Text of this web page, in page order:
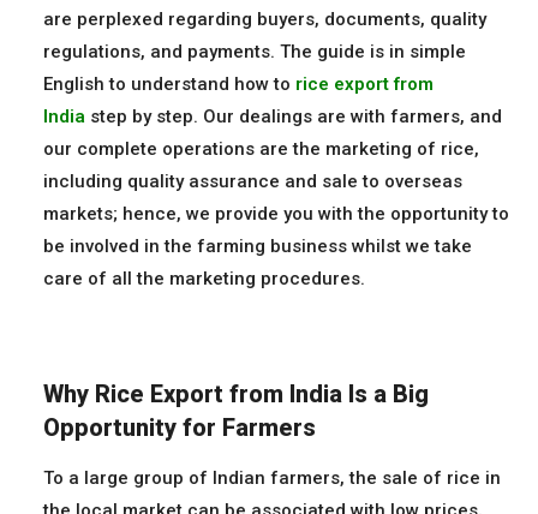
are perplexed regarding buyers, documents, quality
regulations, and payments. The guide is in simple
English to understand how to rice export from
India step by step. Our dealings are with farmers, and
our complete operations are the marketing of rice,
including quality assurance and sale to overseas
markets; hence, we provide you with the opportunity to
be involved in the farming business whilst we take
care of all the marketing procedures.
Why Rice Export from India Is a Big
Opportunity for Farmers
To a large group of Indian farmers, the sale of rice in